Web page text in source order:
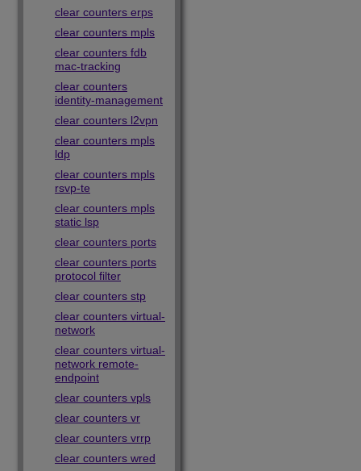
clear counters erps
clear counters mpls
clear counters fdb
mac-tracking
clear counters
identity-management
clear counters l2vpn
clear counters mpls
ldp
clear counters mpls
rsvp-te
clear counters mpls
static lsp
clear counters ports
clear counters ports
protocol filter
clear counters stp
clear counters virtual-
network
clear counters virtual-
network remote-
endpoint
clear counters vpls
clear counters vr
clear counters vrrp
clear counters wred